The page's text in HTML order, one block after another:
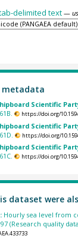
delimited text —
metadata
Scientific
https://doi.org/
Scientific
https://doi.org/
Scientific
https://doi.org/
dataset were
Hourly sea level from
(Research quality